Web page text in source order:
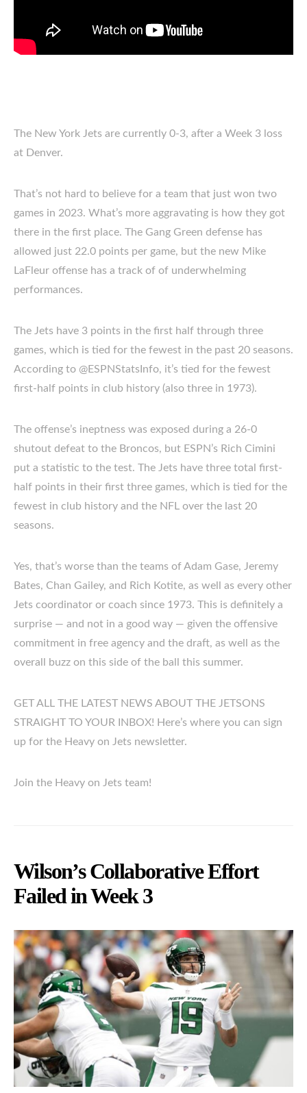
The New York Jets are currently 0-3, after a Week 3 loss
at Denver.
That’s not hard to believe for a team that just won two
games in 2023. What’s more aggravating is how they got
there in the first place. The Gang Green defense has
allowed just 22.0 points per game, but the new Mike
LaFleur offense has a track of of underwhelming
performances.
The Jets have 3 points in the first half through three
games, which is tied for the fewest in the past 20 seasons.
According to @ESPNStatsInfo, it’s tied for the fewest
first-half points in club history (also three in 1973).
The offense’s ineptness was exposed during a 26-0
shutout defeat to the Broncos, but ESPN’s Rich Cimini
put a statistic to the test. The Jets have three total first-
half points in their first three games, which is tied for the
fewest in club history and the NFL over the last 20
seasons.
Yes, that’s worse than the teams of Adam Gase, Jeremy
Bates, Chan Gailey, and Rich Kotite, as well as every other
Jets coordinator or coach since 1973. This is definitely a
surprise — and not in a good way — given the offensive
commitment in free agency and the draft, as well as the
overall buzz on this side of the ball this summer.
GET ALL THE LATEST NEWS ABOUT THE JETSONS
STRAIGHT TO YOUR INBOX! Here’s where you can sign
up for the Heavy on Jets newsletter.
Join the Heavy on Jets team!
Wilson’s Collaborative Effort
Failed in Week 3